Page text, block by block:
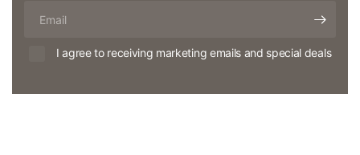
I agree to receiving marketing emails and special deals